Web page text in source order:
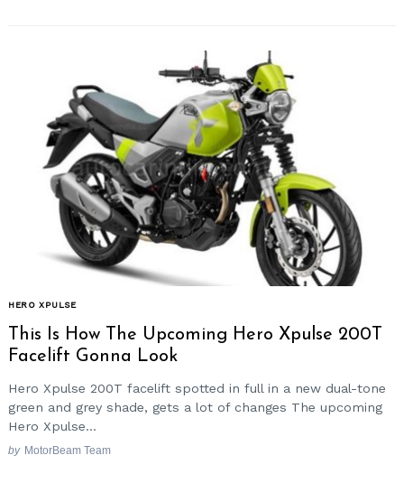
HERO XPULSE
This Is How The Upcoming Hero Xpulse 200T
Facelift Gonna Look
Hero Xpulse 200T facelift spotted in full in a new dual-tone
green and grey shade, gets a lot of changes The upcoming
Hero Xpulse...
by MotorBeam Team